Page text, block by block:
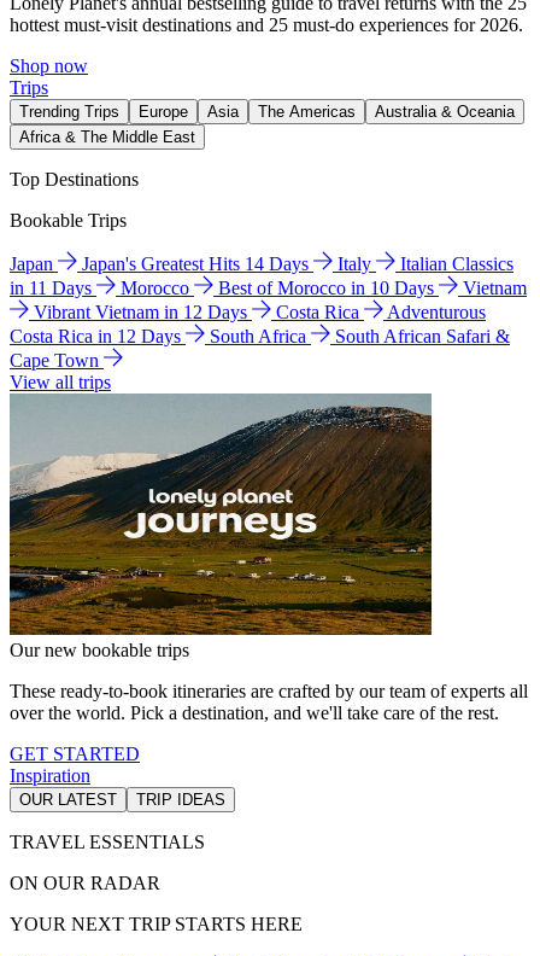
hottest must-visit destinations and 25 must-do experiences for 2026.
Shop now
Trips
Trending Trips Europe Asia The Americas
Australia & Oceania
Africa & The Middle East
Top Destinations
Bookable Trips
Japan Japan's Greatest Hits 14 Days Italy
Italian Classics
in 11 Days
Morocco Best of Morocco in 10 Days
Vietnam
Vibrant Vietnam in 12 Days
Costa Rica
Adventurous
Costa Rica in 12 Days
South Africa
South African Safari &
Cape Town
View all trips
Our new bookable trips
These ready-to-book itineraries are crafted by our team of experts all
over the world. Pick a destination, and we'll take care of the rest.
GET STARTED
Inspiration
OUR LATEST TRIP IDEAS
TRAVEL ESSENTIALS
ON OUR RADAR
YOUR NEXT TRIP STARTS HERE